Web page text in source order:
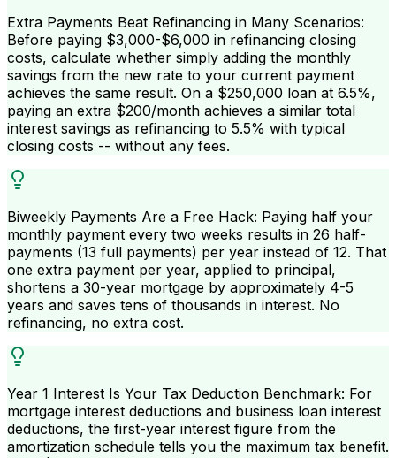
Extra Payments Beat Refinancing in Many Scenarios:
Before paying $3,000-$6,000 in refinancing closing
costs, calculate whether simply adding the monthly
savings from the new rate to your current payment
achieves the same result. On a $250,000 loan at 6.5%,
paying an extra $200/month achieves a similar total
interest savings as refinancing to 5.5% with typical
closing costs -- without any fees.
Biweekly Payments Are a Free Hack: Paying half your
monthly payment every two weeks results in 26 half-
payments (13 full payments) per year instead of 12. That
one extra payment per year, applied to principal,
shortens a 30-year mortgage by approximately 4-5
years and saves tens of thousands in interest. No
refinancing, no extra cost.
Year 1 Interest Is Your Tax Deduction Benchmark: For
mortgage interest deductions and business loan interest
deductions, the first-year interest figure from the
amortization schedule tells you the maximum tax benefit.